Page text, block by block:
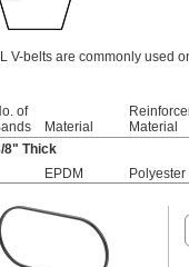
V-belts are commonly used
of
Material
Material
8" Thick
EPDM